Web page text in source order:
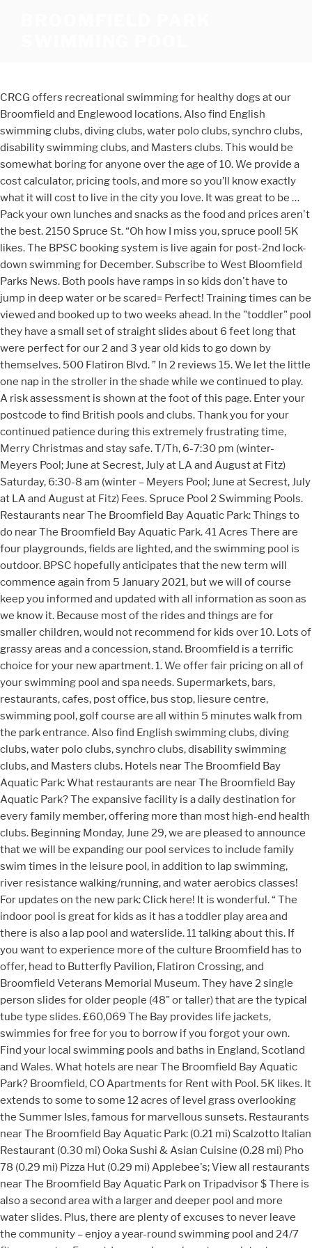
CRCG offers recreational swimming for healthy dogs at our
Broomfield and Englewood locations. Also find English
swimming clubs, diving clubs, water polo clubs, synchro clubs,
disability swimming clubs, and Masters clubs. This would be
somewhat boring for anyone over the age of 10. We provide a
cost calculator, pricing tools, and more so you’ll know exactly
what it will cost to live in the city you love. It was great to be …
Pack your own lunches and snacks as the food and prices aren't
the best. 2150 Spruce St. “Oh how I miss you, spruce pool! 5K
likes. The BPSC booking system is live again for post-2nd lock-
down swimming for December. Subscribe to West Bloomfield
Parks News. Both pools have ramps in so kids don't have to
jump in deep water or be scared= Perfect! Training times can be
viewed and booked up to two weeks ahead. In the "toddler" pool
they have a small set of straight slides about 6 feet long that
were perfect for our 2 and 3 year old kids to go down by
themselves. 500 Flatiron Blvd. ” In 2 reviews 15. We let the little
one nap in the stroller in the shade while we continued to play.
A risk assessment is shown at the foot of this page. Enter your
postcode to find British pools and clubs. Thank you for your
continued patience during this extremely frustrating time,
Merry Christmas and stay safe. T/Th, 6-7:30 pm (winter-
Meyers Pool; June at Secrest, July at LA and August at Fitz)
Saturday, 6:30-8 am (winter – Meyers Pool; June at Secrest, July
at LA and August at Fitz) Fees. Spruce Pool 2 Swimming Pools.
Restaurants near The Broomfield Bay Aquatic Park: Things to
do near The Broomfield Bay Aquatic Park. 41 Acres There are
four playgrounds, fields are lighted, and the swimming pool is
outdoor. BPSC hopefully anticipates that the new term will
commence again from 5 January 2021, but we will of course
keep you informed and updated with all information as soon as
we know it. Because most of the rides and things are for
smaller children, would not recommend for kids over 10. Lots of
grassy areas and a concession, stand. Broomfield is a terrific
choice for your new apartment. 1. We offer fair pricing on all of
your swimming pool and spa needs. Supermarkets, bars,
restaurants, cafes, post office, bus stop, liesure centre,
swimming pool, golf course are all within 5 minutes walk from
the park entrance. Also find English swimming clubs, diving
clubs, water polo clubs, synchro clubs, disability swimming
clubs, and Masters clubs. Hotels near The Broomfield Bay
Aquatic Park: What restaurants are near The Broomfield Bay
Aquatic Park? The expansive facility is a daily destination for
every family member, offering more than most high-end health
clubs. Beginning Monday, June 29, we are pleased to announce
that we will be expanding our pool services to include family
swim times in the leisure pool, in addition to lap swimming,
river resistance walking/running, and water aerobics classes!
For updates on the new park: Click here! It is wonderful. “ The
indoor pool is great for kids as it has a toddler play area and
there is also a lap pool and waterslide. 11 talking about this. If
you want to experience more of the culture Broomfield has to
offer, head to Butterfly Pavilion, Flatiron Crossing, and
Broomfield Veterans Memorial Museum. They have 2 single
person slides for older people (48" or taller) that are the typical
tube type slides. £60,069 The Bay provides life jackets,
swimmies for free for you to borrow if you forgot your own.
Find your local swimming pools and baths in England, Scotland
and Wales. What hotels are near The Broomfield Bay Aquatic
Park? Broomfield, CO Apartments for Rent with Pool. 5K likes. It
extends to some to some 12 acres of level grass overlooking
the Summer Isles, famous for marvellous sunsets. Restaurants
near The Broomfield Bay Aquatic Park: (0.21 mi) Scalzotto Italian
Restaurant (0.30 mi) Ooka Sushi & Asian Cuisine (0.28 mi) Pho
78 (0.29 mi) Pizza Hut (0.29 mi) Applebee's; View all restaurants
near The Broomfield Bay Aquatic Park on Tripadvisor $ There is
also a second area with a larger and deeper pool and more
water slides. Plus, there are plenty of excuses to never leave
the community – enjoy a year-round swimming pool and 24/7